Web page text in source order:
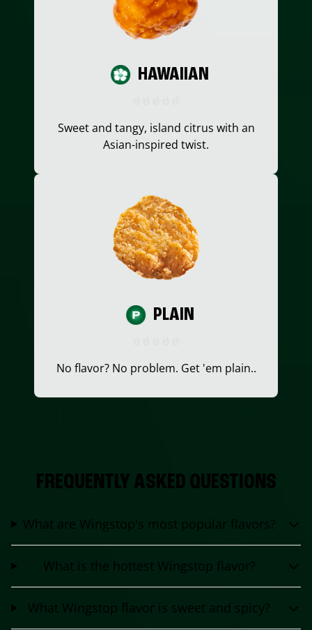
HAWAIIAN
Sweet and tangy, island citrus with an
Asian-inspired twist.
PLAIN
No flavor? No problem. Get 'em plain..
FREQUENTLY ASKED QUESTIONS
What are Wingstop's most popular flavors?
What is the hottest Wingstop flavor?
What Wingstop flavor is sweet and spicy?